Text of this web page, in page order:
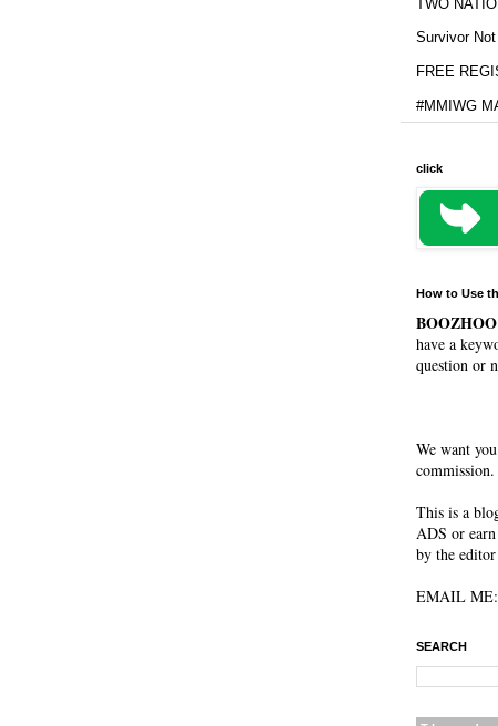
TWO
Survivor
FREE
#MMIWG
click
How to Use
BOOZHOO
have a
question or
We want
This is a
ADS or
by the
EMAIL ME:
SEARCH